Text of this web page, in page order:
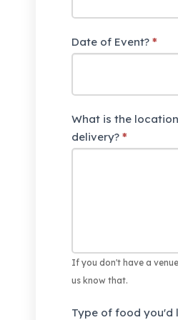
Date of Event? *
What is the
delivery? *
If you don't have a
us know that.
Type of food you'd
m
l
e
s
f
e